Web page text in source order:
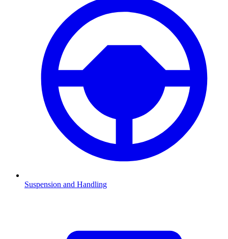
Suspension and Handling